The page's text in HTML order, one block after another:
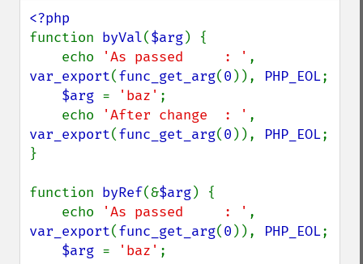
function byVal($arg) {
    echo
'As passed     : '
var_export(func_get_arg(0 )), PHP_EOL;
$arg = 'baz' ;
    echo
'After change  : '
var_export(func_get_arg(0 )), PHP_EOL;
}
function byRef(&$arg) {
    echo
'As passed     : '
var_export(func_get_arg(0 )), PHP_EOL;
$arg = 'baz' ;